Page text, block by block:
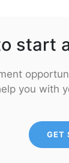
start
you with
GET